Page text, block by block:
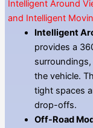
Intelligent Around
and Intelligent
Intelligent
provides a
the vehicle.
tight spaces
drop-offs.
Off-Road